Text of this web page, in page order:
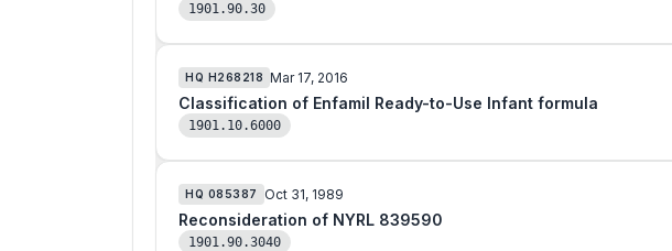
1901.90.30
HQ H268218 Mar 17, 2016
Classification of Enfamil Ready-to-Use Infant formula
1901.10.6000
HQ 085387 Oct 31, 1989
Reconsideration of NYRL 839590
1901.90.3040